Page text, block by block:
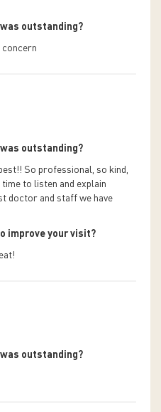
outstanding?
concern
outstanding?
So professional, so kind,
to listen and explain
doctor and staff we have
improve your visit?
outstanding?